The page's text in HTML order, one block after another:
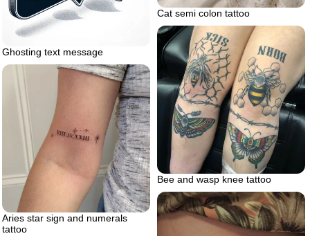
Cat semi colon tattoo
Ghosting text message
Bee and wasp knee tattoo
Aries star sign and numerals
tattoo